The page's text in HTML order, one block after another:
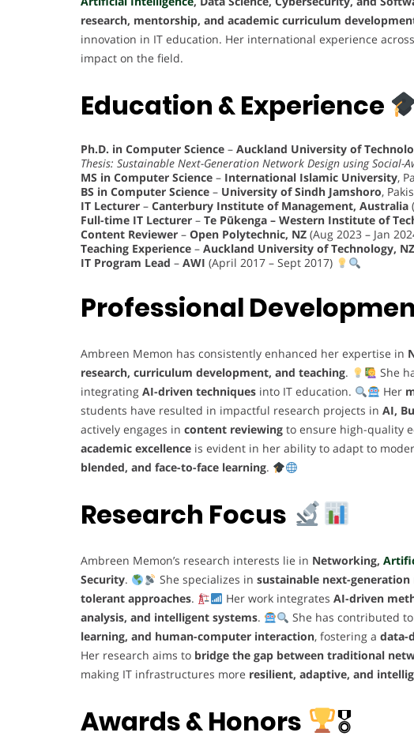
research, mentorship, and academic curriculum
innovation in IT education. Her international experience
impact on the field.
Education & Experience
Ph.D. in Computer Science – Auckland University of
Thesis: Sustainable Next-Generation Network Design using Social-
MS in Computer Science – International Islamic University,
BS in Computer Science – University of Sindh Jamshoro,
IT Lecturer – Canterbury Institute of Management, Australia
Full-time IT Lecturer – Te Pūkenga – Western Institute of
Content Reviewer – Open Polytechnic, NZ (Aug 2023 – Jan
Teaching Experience – Auckland University of Technology, NZ
IT Program Lead – AWI (April 2017 – Sept 2017)
Professional
Ambreen Memon has consistently enhanced her expertise in
research, curriculum development, and teaching. She
integrating AI-driven techniques into IT education. Her
students have resulted in impactful research projects in AI,
actively engages in content reviewing to ensure high-quality
academic excellence is evident in her ability to adapt to
blended, and face-to-face learning.
Research Focus
Ambreen Memon’s research interests lie in Networking,
Security. She specializes in sustainable next-
tolerant approaches. Her work integrates AI-driven
analysis, and intelligent systems. She has contributed to
learning, and human-computer interaction, fostering a data-
Her research aims to bridge the gap between traditional
making IT infrastructures more resilient, adaptive, and
Awards & Honors 🎖